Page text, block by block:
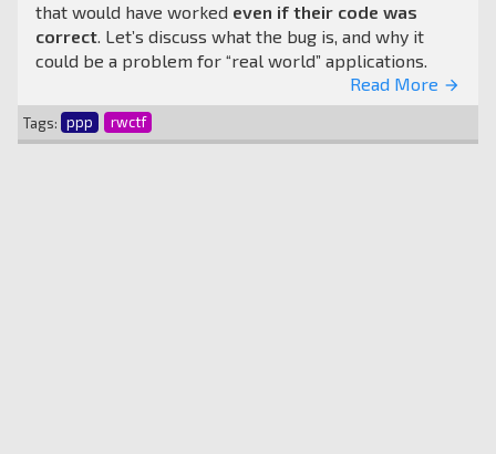
that would have worked even if their code was
correct. Let’s discuss what the bug is, and why it
could be a problem for “real world” applications.
Read More arrow_forward
Tags: ppp rwctf